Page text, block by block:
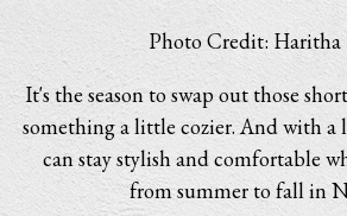
Photo Credit:
It's the season to swap out those
something a little cozier. And with
can stay stylish and comfortable
from summer to fall in